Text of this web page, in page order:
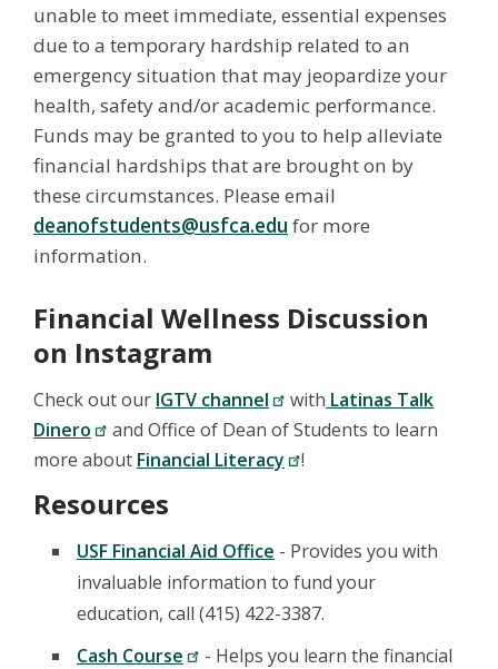
unable to meet immediate, essential expenses
due to a temporary hardship related to an
emergency situation that may jeopardize your
health, safety and/or academic performance.
Funds may be granted to you to help alleviate
financial hardships that are brought on by
these circumstances. Please email
deanofstudents@usfca.edu for more
information.
Financial Wellness Discussion
on Instagram
Check out our IGTV channel with Latinas Talk
Dinero
and Office of Dean of Students to learn
more about Financial Literacy !
Resources
USF Financial Aid Office - Provides you with
invaluable information to fund your
education, call (415) 422-3387.
Cash Course
- Helps you learn the financial